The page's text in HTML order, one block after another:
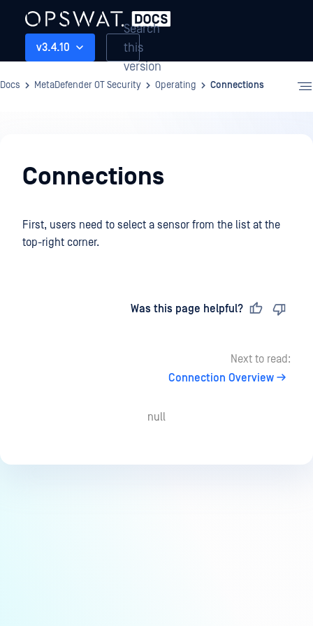
v3.4.10
Search
this
version
Docs MetaDefender OT Security Operating Connections
Connections
First, users need to select a sensor from the list at the
top-right corner.
Was this page helpful?
Next to read:
Connection Overview
null